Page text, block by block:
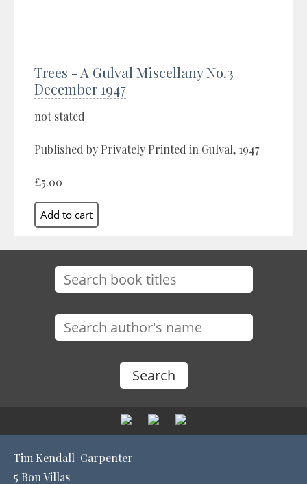
Trees - A Gulval Miscellany No.3
December 1947
not stated
Published by Privately Printed in Gulval, 1947
£5.00
Tim Kendall-Carpenter
5 Bon Villas